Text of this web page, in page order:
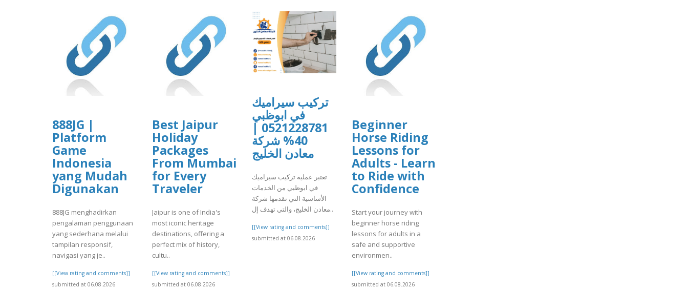
888JG |
Platform
Game
Indonesia
yang Mudah
Digunakan
888JG menghadirkan
pengalaman penggunaan
yang sederhana melalui
tampilan responsif,
navigasi yang je..
[[View rating and comments]]
submitted at 06.08.2026
Best Jaipur
Holiday
Packages
From Mumbai
for Every
Traveler
Jaipur is one of India's
most iconic heritage
destinations, offering a
perfect mix of history,
cultu..
[[View rating and comments]]
submitted at 06.08.2026
تركيب سيراميك
في ابوظبي
0521228781 |
40% شركة
معادن الخليج
تعتبر عملية تركيب سيراميك
في ابوظبي من الخدمات
الأساسية التي تقدمها شركة
معادن الخليج، والتي تهدف إل..
[[View rating and comments]]
submitted at 06.08.2026
Beginner
Horse Riding
Lessons for
Adults - Learn
to Ride with
Confidence
Start your journey with
beginner horse riding
lessons for adults in a
safe and supportive
environmen..
[[View rating and comments]]
submitted at 06.08.2026